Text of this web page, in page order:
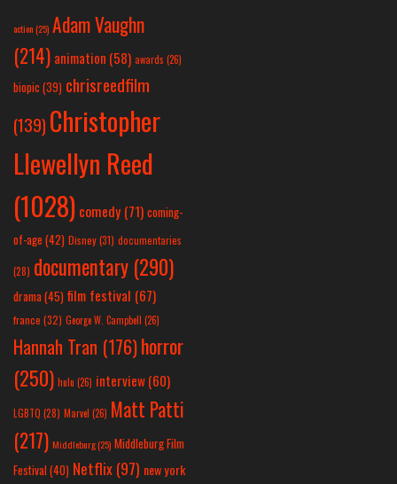
action(25) Adam Vaughn
(214) animation (58) awards (26)
biopic (39) chrisreedfilm
(139) Christopher
Llewellyn Reed
(1028) comedy (71) coming-
of-age (42) Disney(31) documentaries
(28) documentary (290)
drama(45) film festival (67)
france (32) George W. Campbell (26)
Hannah Tran (176)horror
(250) hulu (26) interview(60)
LGBTQ (28) Marvel (26) Matt Patti
(217) Middleburg(25) Middleburg Film
Festival(40) Netflix(97) new york